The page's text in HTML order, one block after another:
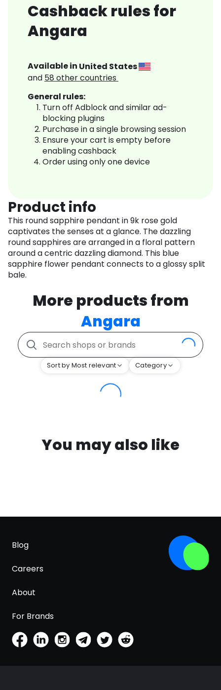
Cashback rules for
Angara
Available in United States
and 58 other countries
General rules:
Turn off Adblock and similar ad-
blocking plugins
Purchase in a single browsing session
Ensure your cart is empty before
enabling cashback
Order using only one device
Product info
This round sapphire pendant in 9k rose gold
captivates the senses at a glance. The dazzling
round sapphires are arranged in a floral pattern
around a centric dazzling diamond. This blue
sapphire flower pendant connects to a glossy split
bale.
More products from
Angara
Sort by Most relevant Category
You may also like
Blog
Careers
About
For Brands